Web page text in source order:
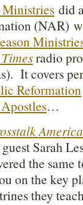
did
(NAR)
radio
It covers
Reformation
…
America
Sarah
the
on the key
they